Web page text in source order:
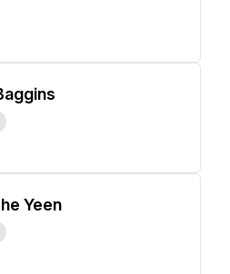
Yeen